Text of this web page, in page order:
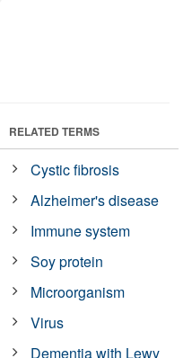
RELATED TERMS
Cystic fibrosis
Alzheimer's disease
Immune system
Soy protein
Microorganism
Virus
Dementia with Lewy